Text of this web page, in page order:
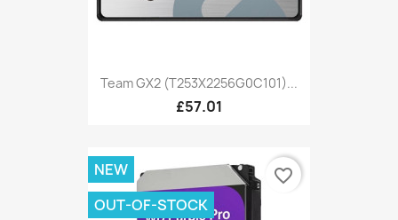
Team GX2 (T253X2256G0C101)...
£57.01
NEW
OUT-OF-STOCK
favorite_border